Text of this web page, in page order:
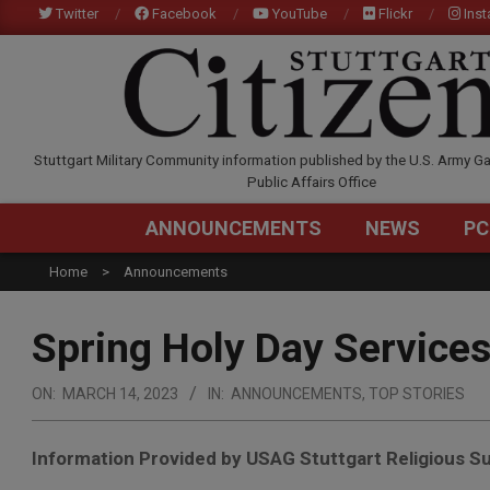
to
Twitter Facebook YouTube Flickr
Stuttgart Military Community information published by the U.S. Army
Public Affairs Office
ANNOUNCEMENTS NEWS
Home Announcements
Spring Holy Day
ON: MARCH 14, 2023 IN: ANNOUNCEMENTS, TOP STORIES
Information Provided by USAG Stuttgart Religious